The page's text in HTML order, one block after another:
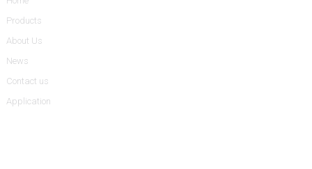
Products
About Us
News
Contact us
Application